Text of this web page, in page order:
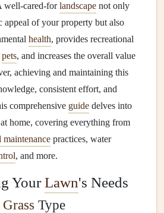
well-cared-forlandscape not only
appeal of your property but also
health, provides recreational
pets, and increases the overall value
achieving and maintaining this
consistent effort, and
comprehensive guide delves into
at home, covering everything from
maintenance practices, water
, and more.
YourLawn's Needs
Grass Type